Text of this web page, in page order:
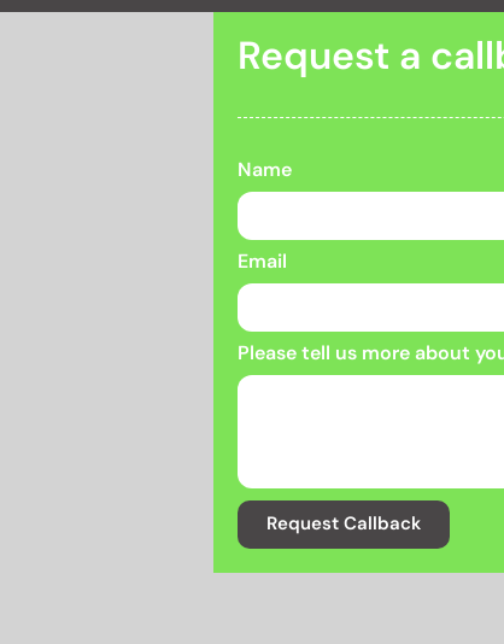
Request a
Name
Email
Please tell us more about
Request Callback